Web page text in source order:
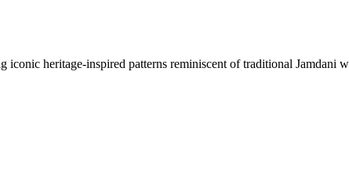
heritage-inspired patterns reminiscent of traditional Jamdani